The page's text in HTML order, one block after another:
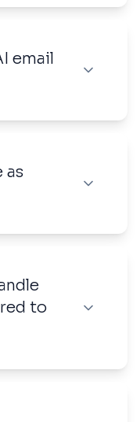
email
as
to